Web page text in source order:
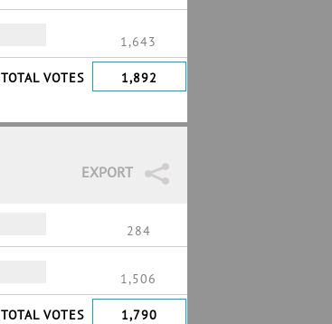
1,643
TOTAL VOTES 1,892
EXPORT
284
1,506
TOTAL VOTES 1,790